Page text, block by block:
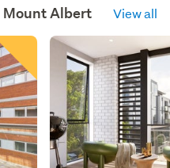
Mount Albert View all